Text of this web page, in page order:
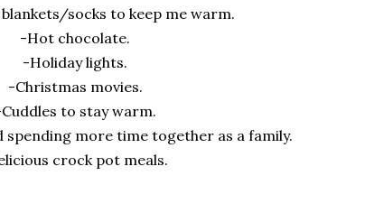
socks to keep me warm.
-Hot chocolate.
-Holiday lights.
-Christmas movies.
to stay warm.
spending more time together as a family.
crock pot meals.